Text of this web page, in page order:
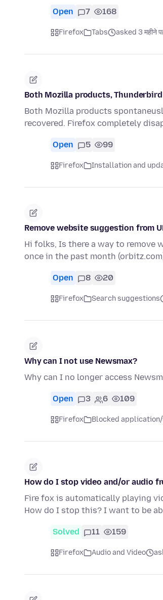
Open 7 168
Firefox Tabs asked 3 महीने
Both Mozilla products,
Both Mozilla products
recovered. Firefox completely
Open 5 99
Firefox Installation and
Remove website suggestion from
Hi folks, Is there a way to remove
once in the past month
Open 8 20
Firefox Search suggestions
Why can I not use Newsmax?
Why can I no longer access
Open 3 6 109
Firefox Blocked
How do I stop video and/or audio
Fire fox is automatically playing
How do I stop this? I want to be
Solved 11 159
Firefox Audio and Video